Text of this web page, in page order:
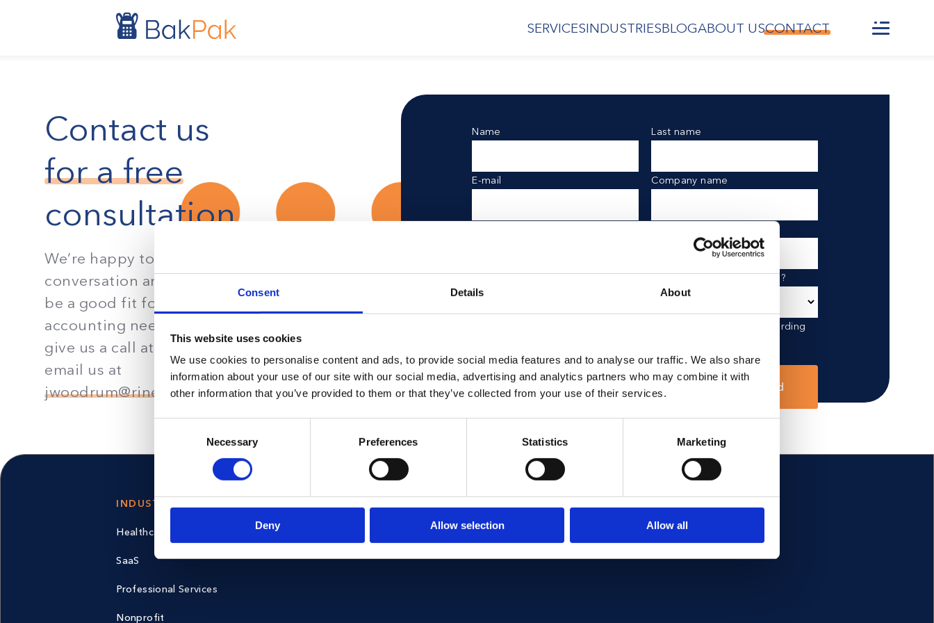
Consent Details About
This website uses cookies
We use cookies to personalise content and ads, to provide social media features and to analyse our traffic. We also share
information about your use of our site with our social media, advertising and analytics partners who may combine it with
other information that you’ve provided to them or that they’ve collected from your use of their services.
Necessary Preferences Statistics Marketing
Deny Allow selection Allow all
SERVICESINDUSTRIESBLOGABOUT USCONTACT
Contact us
for a free
consultation
We’re happy to have a 10 minute
conversation and see if BakPak would
be a good fit for your organization’s
accounting needs. Fill out the form,
give us a call at
561-567-0000, or
email us at
jwoodrum@rinehimerbaker.com.
Name Last name
E-mail Company name
Referred by What are you interested in?
I consent to the use of my data for outreach purposes regarding
Send
INDUSTRIES
Healthcare
SaaS
Professional Services
Nonprofit
Privacy Policy